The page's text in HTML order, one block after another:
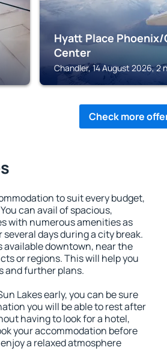
Hyatt Place
Center
Chandler, 14 August 2026, 2
Check more
to suit every budget,
can avail of spacious,
with numerous amenities as
days during a city break.
available downtown, near the
or regions. This will help you
and further plans.
Lakes early, you can be sure
you will be able to rest after
having to look for a hotel,
your accommodation before
a relaxed atmosphere